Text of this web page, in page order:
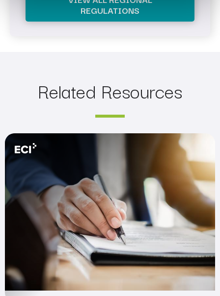
REGULATIONS
Related Resources
Are You Prepared for the SEC’s New Rules?